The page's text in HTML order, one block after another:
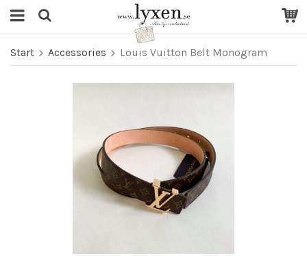
Start Accessories Louis Vuitton Belt Monogram